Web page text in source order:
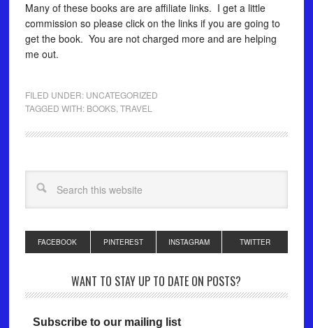
Many of these books are are affiliate links. I get a little
commission so please click on the links if you are going to
get the book. You are not charged more and are helping
me out.
FILED UNDER: UNCATEGORIZED
TAGGED WITH: BOOKS, TRAVEL
FACEBOOK PINTEREST INSTAGRAM TWITTER
WANT TO STAY UP TO DATE ON POSTS?
Subscribe to our mailing list